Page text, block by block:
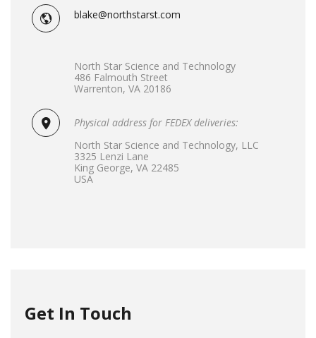
blake@northstarst.com
North Star Science and Technology
486 Falmouth Street
Warrenton, VA 20186
Physical address for FEDEX deliveries:
North Star Science and Technology, LLC
3325 Lenzi Lane
King George, VA 22485
USA
Get In Touch